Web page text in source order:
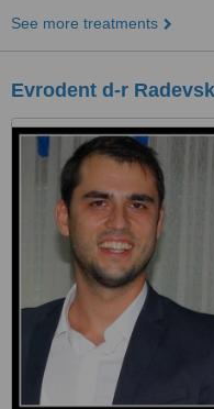
See more treatments
Evrodent d-r